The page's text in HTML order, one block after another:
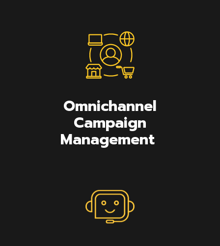
Omnichannel
Campaign
Management